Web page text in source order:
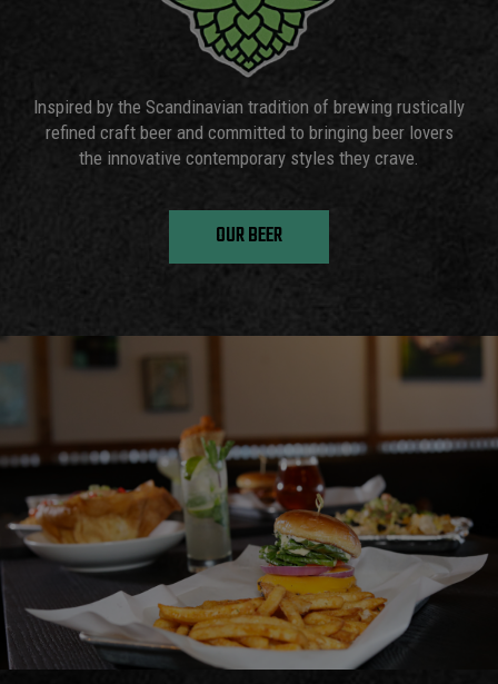
Inspired by the Scandinavian tradition of brewing rustically
refined craft beer and committed to bringing beer lovers
the innovative contemporary styles they crave.
OUR BEER